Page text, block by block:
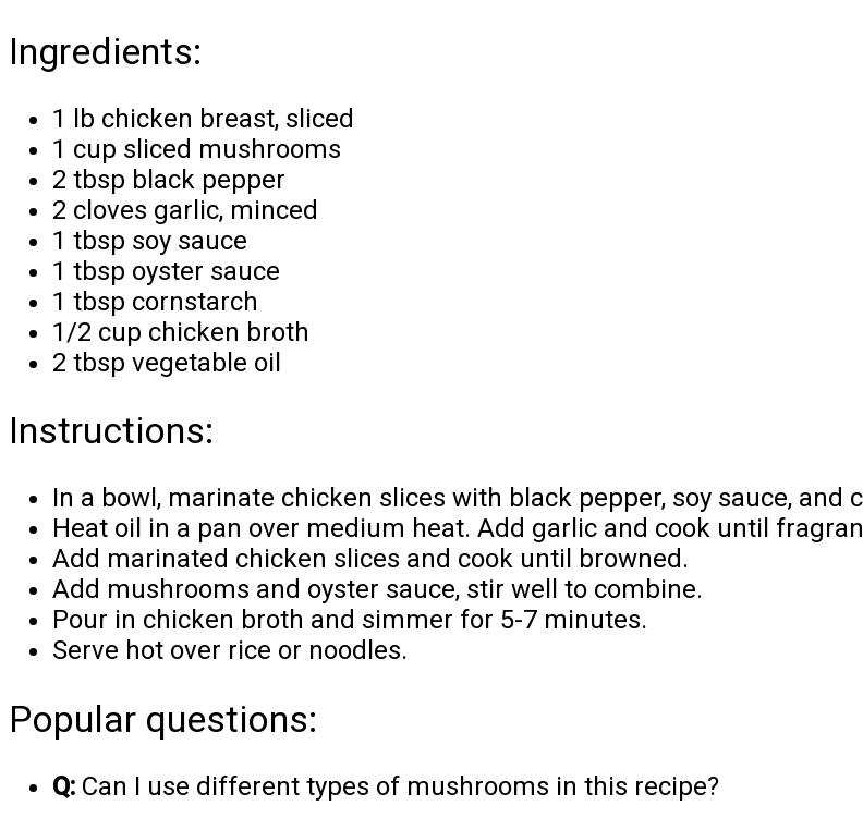
Ingredients:
1 lb chicken breast, sliced
1 cup sliced mushrooms
2 tbsp black pepper
2 cloves garlic, minced
1 tbsp soy sauce
1 tbsp oyster sauce
1 tbsp cornstarch
1/2 cup chicken broth
2 tbsp vegetable oil
Instructions:
In a bowl, marinate chicken slices with black pepper, soy sauce, and
Heat oil in a pan over medium heat. Add garlic and cook until
Add marinated chicken slices and cook until browned.
Add mushrooms and oyster sauce, stir well to combine.
Pour in chicken broth and simmer for 5-7 minutes.
Serve hot over rice or noodles.
Popular questions:
Q: Can I use different types of mushrooms in this recipe?